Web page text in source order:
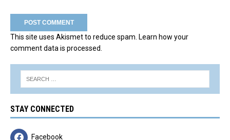
This site uses Akismet to reduce spam. Learn how your
comment data is processed.
STAY CONNECTED
Facebook